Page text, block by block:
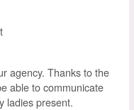
agency. Thanks to the
able to communicate
ladies present.